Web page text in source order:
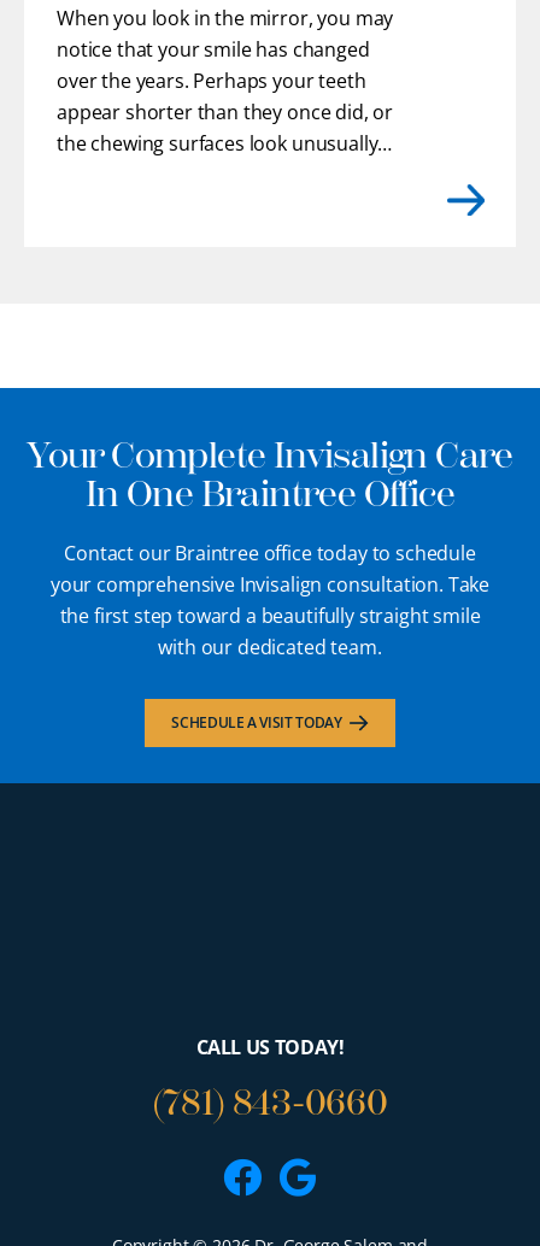
When you look in the mirror, you may
notice that your smile has changed
over the years. Perhaps your teeth
appear shorter than they once did, or
the chewing surfaces look unusually
Your Complete Invisalign Care
In One Braintree Office
Contact our Braintree office today to schedule
your comprehensive Invisalign consultation. Take
the first step toward a beautifully straight smile
with our dedicated team.
SCHEDULE A VISIT TODAY
CALL US TODAY!
(781) 843-0660
Facebook
Google